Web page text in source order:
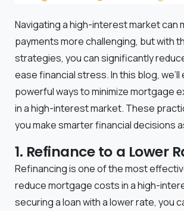
Navigating a high-interest market can
payments more challenging, but with
strategies, you can significantly
ease financial stress. In this blog,
powerful ways to minimize mortgage
in a high-interest market. These
you make smarter financial decisions
1. Refinance to a Lower
Refinancing is one of the most
reduce mortgage costs in a high-
securing a loan with a lower rate, you